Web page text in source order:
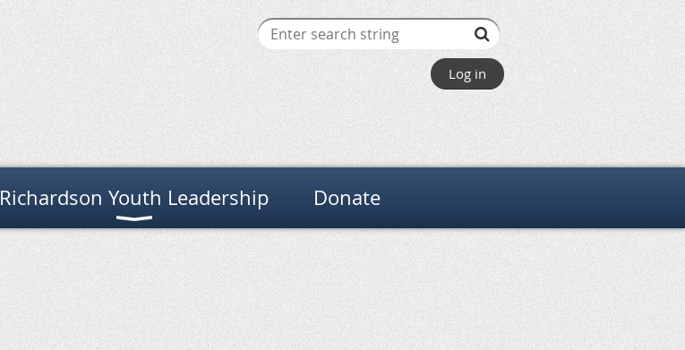
Log in
Richardson Youth Leadership Donate